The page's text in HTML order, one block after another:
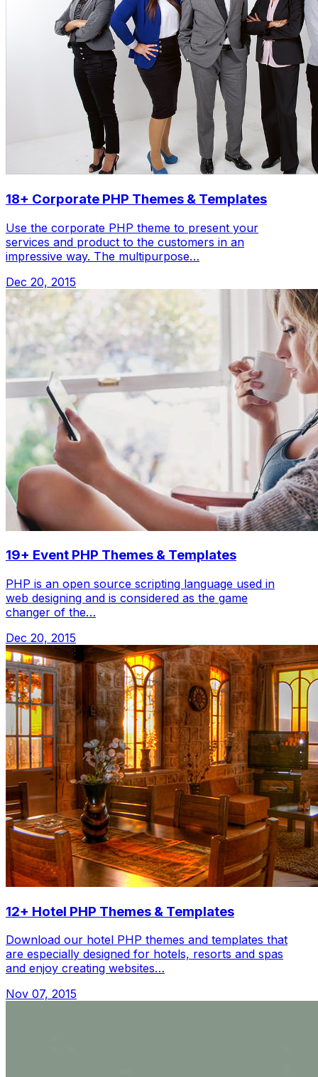
18+ Corporate PHP Themes & Templates
Use the corporate PHP theme to present your
services and product to the customers in an
impressive way. The multipurpose…
Dec 20, 2015
19+ Event PHP Themes & Templates
PHP is an open source scripting language used in
web designing and is considered as the game
changer of the…
Dec 20, 2015
12+ Hotel PHP Themes & Templates
Download our hotel PHP themes and templates that
are especially designed for hotels, resorts and spas
and enjoy creating websites…
Nov 07, 2015